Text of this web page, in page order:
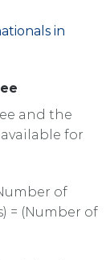
in
and the
for
of
= (Number of